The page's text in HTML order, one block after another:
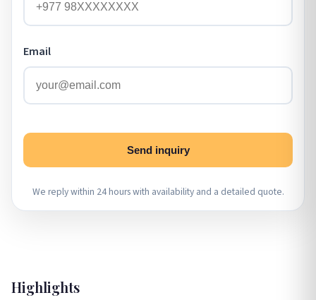
Highlights
Email
Send inquiry
We reply within 24 hours with availability and a detailed quote.